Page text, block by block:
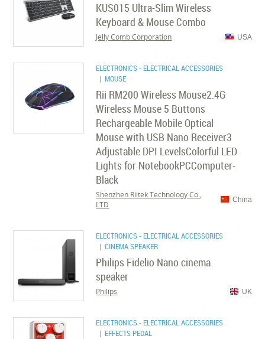
KUS015 Ultra-Slim Wireless
Keyboard & Mouse Combo
USA
Jelly Comb Corporation
ELECTRONICS - ELECTRICAL ACCESSORIES
| MOUSE
Rii RM200 Wireless Mouse2.4G
Wireless Mouse 5 Buttons
Rechargeable Mobile Optical
Mouse with USB Nano Receiver3
Adjustable DPI LevelsColorful LED
Lights for NotebookPCComputer-
Black
China
Shenzhen Riitek Technology Co.,
LTD
ELECTRONICS - ELECTRICAL ACCESSORIES
| CINEMA SPEAKER
Philips Fidelio Nano cinema
speaker
UK
Philips
ELECTRONICS - ELECTRICAL ACCESSORIES
| EFFECTS PEDAL